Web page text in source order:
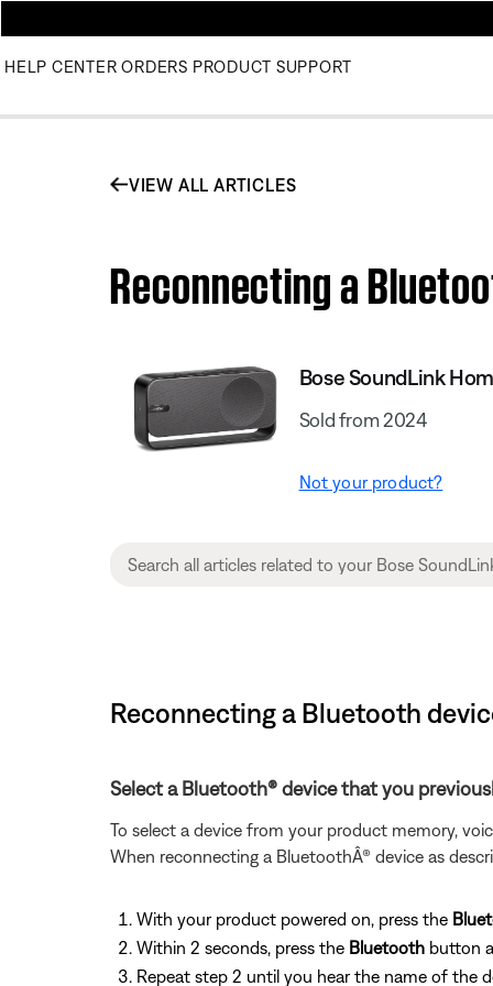
HELP CENTER ORDERS PRODUCT SUPPORT
VIEW ALL ARTICLES
Reconnecting a
Bose SoundLink
Sold from 2024
Not your product?
Reconnecting a Bluetooth
Select a Bluetooth® device that you
To select a device from your product memory,
When reconnecting a BluetoothÂ® device as
With your product powered on, press the
Within 2 seconds, press the Bluetooth button
Repeat step 2 until you hear the name of the